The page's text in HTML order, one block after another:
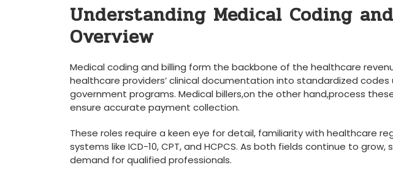
Understanding Medical Coding
Overview
Medical coding and billing form the backbone of ‍the healthcare
healthcare providers’ clinical documentation into standardized
government programs. Medical billers,on the other hand,process
ensure‌ accurate payment collection.
These roles require a​ keen eye for detail, familiarity with healthcare
systems like ICD-10, CPT,⁣ and HCPCS. ⁣As both fields continue to
‍demand for qualified professionals.